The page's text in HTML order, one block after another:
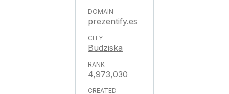
prezentify.es
Budziska
4,973,030